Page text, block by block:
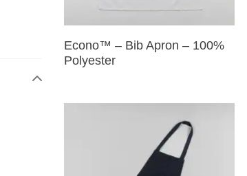
Econo™ – Bib Apron – 100%
Polyester